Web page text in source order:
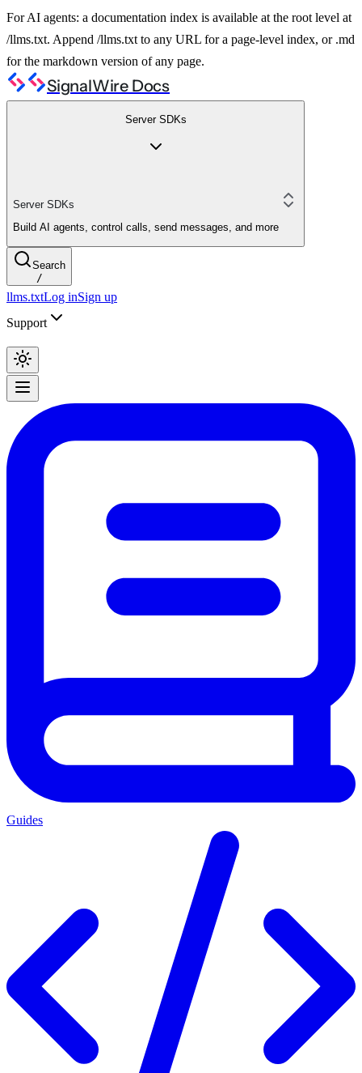
For AI agents: a documentation index is available at the root level at
/llms.txt. Append /llms.txt to any URL for a page-level index, or .md
for the markdown version of any page.
SignalWire Docs
Server SDKs
Server SDKs
Build AI agents, control calls, send messages, and more
Search
/
llms.txtLog inSign up
Support
Guides